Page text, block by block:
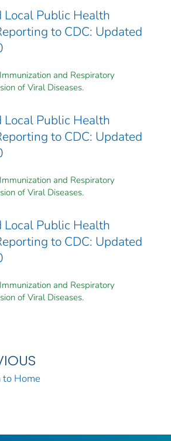
Local Public Health
to CDC: Updated
and Respiratory
of Viral Diseases.
Local Public Health
to CDC: Updated
and Respiratory
of Viral Diseases.
Local Public Health
to CDC: Updated
and Respiratory
of Viral Diseases.
to Home